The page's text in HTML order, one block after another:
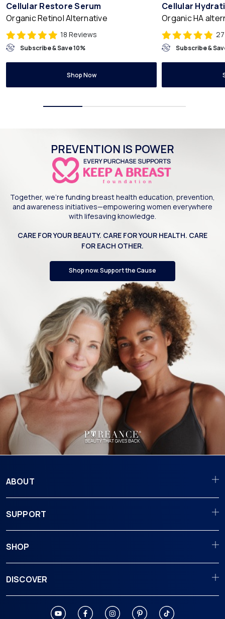
Cellular Restore Serum
Organic Retinol Alternative
18 Reviews
Subscribe & Save 10%
Shop Now
Cellular
Organic HA
Subscribe &
PREVENTION IS POWER
Together, we’re funding breast health education, prevention,
and awareness initiatives—empowering women everywhere
with lifesaving knowledge.
CARE FOR YOUR BEAUTY. CARE FOR YOUR HEALTH. CARE
FOR EACH OTHER.
Shop now. Support the Cause
ABOUT
SUPPORT
SHOP
DISCOVER